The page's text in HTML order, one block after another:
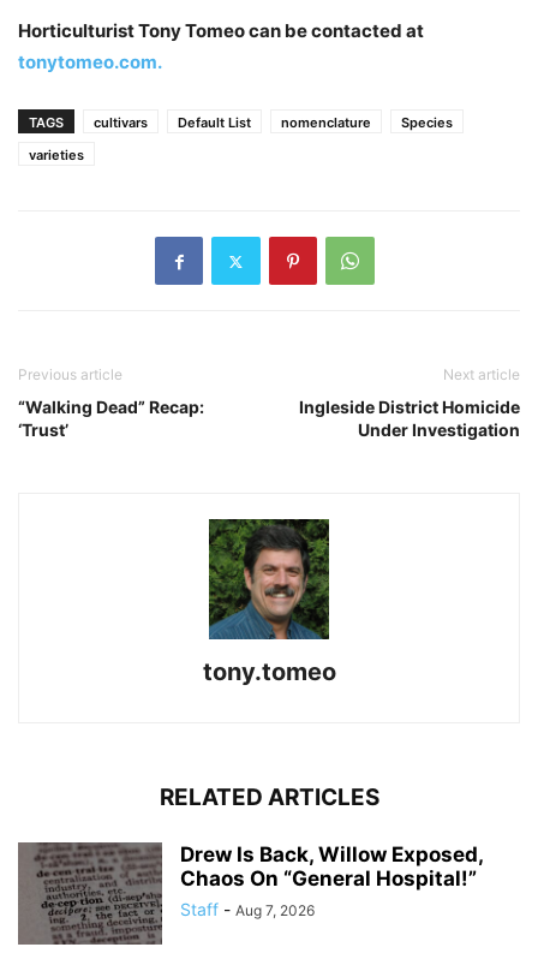
Horticulturist Tony Tomeo can be contacted at
tonytomeo.com.
TAGS cultivars Default List nomenclature
Species
varieties
Previous article
“Walking Dead” Recap:
‘Trust’
Next article
Ingleside District Homicide
Under Investigation
tony.tomeo
RELATED ARTICLES
Drew Is Back, Willow Exposed,
Chaos On “General Hospital!”
Staff - Aug 7, 2026